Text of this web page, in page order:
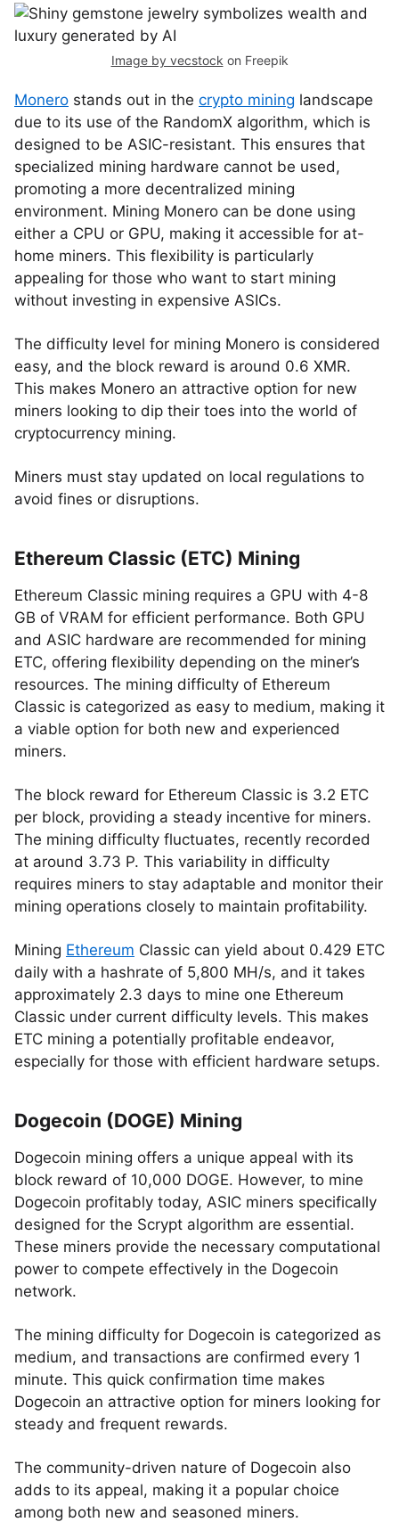
Image by vecstock on Freepik
Monero stands out in the crypto mining landscape
due to its use of the RandomX algorithm, which is
designed to be ASIC-resistant. This ensures that
specialized mining hardware cannot be used,
promoting a more decentralized mining
environment. Mining Monero can be done using
either a CPU or GPU, making it accessible for at-
home miners. This flexibility is particularly
appealing for those who want to start mining
without investing in expensive ASICs.
The difficulty level for mining Monero is considered
easy, and the block reward is around 0.6 XMR.
This makes Monero an attractive option for new
miners looking to dip their toes into the world of
cryptocurrency mining.
Miners must stay updated on local regulations to
avoid fines or disruptions.
Ethereum Classic (ETC) Mining
Ethereum Classic mining requires a GPU with 4-8
GB of VRAM for efficient performance. Both GPU
and ASIC hardware are recommended for mining
ETC, offering flexibility depending on the miner’s
resources. The mining difficulty of Ethereum
Classic is categorized as easy to medium, making it
a viable option for both new and experienced
miners.
The block reward for Ethereum Classic is 3.2 ETC
per block, providing a steady incentive for miners.
The mining difficulty fluctuates, recently recorded
at around 3.73 P. This variability in difficulty
requires miners to stay adaptable and monitor their
mining operations closely to maintain profitability.
Mining Ethereum Classic can yield about 0.429 ETC
daily with a hashrate of 5,800 MH/s, and it takes
approximately 2.3 days to mine one Ethereum
Classic under current difficulty levels. This makes
ETC mining a potentially profitable endeavor,
especially for those with efficient hardware setups.
Dogecoin (DOGE) Mining
Dogecoin mining offers a unique appeal with its
block reward of 10,000 DOGE. However, to mine
Dogecoin profitably today, ASIC miners specifically
designed for the Scrypt algorithm are essential.
These miners provide the necessary computational
power to compete effectively in the Dogecoin
network.
The mining difficulty for Dogecoin is categorized as
medium, and transactions are confirmed every 1
minute. This quick confirmation time makes
Dogecoin an attractive option for miners looking for
steady and frequent rewards.
The community-driven nature of Dogecoin also
adds to its appeal, making it a popular choice
among both new and seasoned miners.